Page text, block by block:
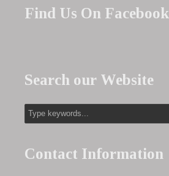
Find Us On Facebook
Search our Website
Contact Information